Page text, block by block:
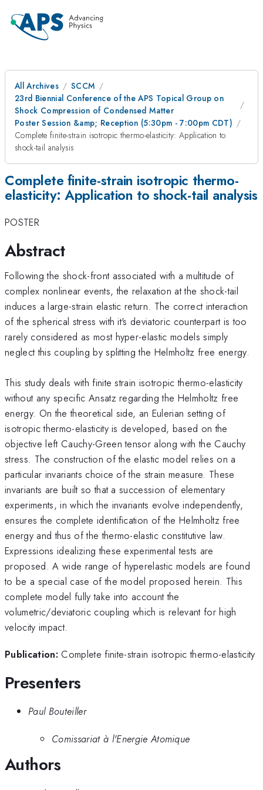
All Archives
SCCM
23rd Biennial Conference of the APS Topical Group on
Shock Compression of Condensed Matter
Poster Session &amp; Reception (5:30pm - 7:00pm CDT)
Complete finite-strain isotropic thermo-elasticity: Application to
shock-tail analysis
Complete finite-strain isotropic thermo-
elasticity: Application to shock-tail analysis
POSTER
Abstract
Following the shock-front associated with a multitude of
complex nonlinear events, the relaxation at the shock-tail
induces a large-strain elastic return. The correct interaction
of the spherical stress with it's deviatoric counterpart is too
rarely considered as most hyper-elastic models simply
neglect this coupling by splitting the Helmholtz free energy.
This study deals with finite strain isotropic thermo-elasticity
without any specific Ansatz regarding the Helmholtz free
energy. On the theoretical side, an Eulerian setting of
isotropic thermo-elasticity is developed, based on the
objective left Cauchy-Green tensor along with the Cauchy
stress. The construction of the elastic model relies on a
particular invariants choice of the strain measure. These
invariants are built so that a succession of elementary
experiments, in which the invariants evolve independently,
ensures the complete identification of the Helmholtz free
energy and thus of the thermo-elastic constitutive law.
Expressions idealizing these experimental tests are
proposed. A wide range of hyperelastic models are found
to be a special case of the model proposed herein. This
complete model fully take into account the
volumetric/deviatoric coupling which is relevant for high
velocity impact.
Publication: Complete finite-strain isotropic thermo-elasticity
Presenters
Paul Bouteiller
Comissariat à l'Energie Atomique
Authors